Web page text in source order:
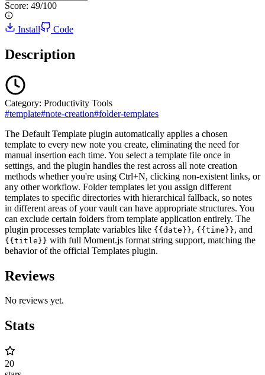
Score: 49/100
Install Code
Description
Category: Productivity Tools
#template#note-creation#folder-templates
The Default Template plugin automatically applies a chosen
template to every new note you create, eliminating the need for
manual insertion each time. You select a template file once in
settings, and the plugin handles the rest across all note creation
methods whether you're using Ctrl+N, clicking non-existent links, or
any other workflow. Folder templates let you assign different
templates to specific directories with hierarchical fallback, so notes
in different areas of your vault can have appropriate structures. You
can exclude certain folders from template application entirely. The
plugin processes template variables like {{date}}, {{time}}, and
{{title}} with full Moment.js format string support, matching the
behavior of the official Templates plugin.
Reviews
No reviews yet.
Stats
20